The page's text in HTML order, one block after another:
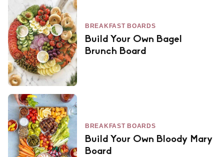
BREAKFAST BOARDS
Build Your Own Bagel
Brunch Board
BREAKFAST BOARDS
Build Your Own Bloody Mary
Board